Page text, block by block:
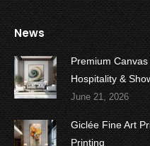
News
Premium
Hospitality &
June 21, 2026
Giclée Fine Art
Printing